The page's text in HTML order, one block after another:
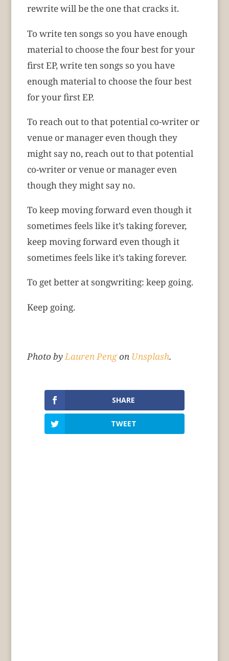
rewrite will be the one that cracks it.
To write ten songs so you have enough
material to choose the four best for your
first EP, write ten songs so you have
enough material to choose the four best
for your first EP.
To reach out to that potential co-writer or
venue or manager even though they
might say no, reach out to that potential
co-writer or venue or manager even
though they might say no.
To keep moving forward even though it
sometimes feels like it’s taking forever,
keep moving forward even though it
sometimes feels like it’s taking forever.
To get better at songwriting: keep going.
Keep going.
Photo byLauren Pengon Unsplash.
SHARE
TWEET